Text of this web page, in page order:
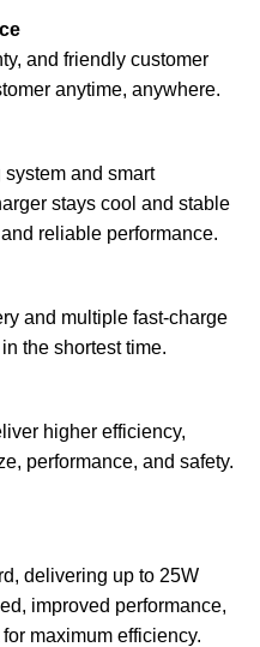
and friendly customer
anytime, anywhere.
and smart
stays cool and stable
reliable performance.
and multiple fast-charge
the shortest time.
higher efficiency,
performance, and safety.
delivering up to 25W
improved performance,
maximum efficiency.